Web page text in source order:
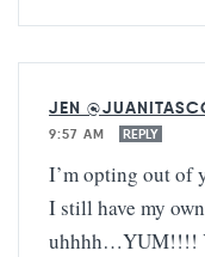
JEN
9:57 AM
REPLY
I’m opting out of
I still have my
uhhhh…YUM!!!!